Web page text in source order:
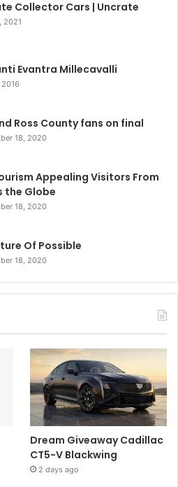
Collector Cars | Uncrate
2021
Evantra Millecavalli
Ross County fans on final
18, 2020
Appealing Visitors From
the Globe
18, 2020
Of Possible
18, 2020
Dream Giveaway Cadillac
CT5-V Blackwing
2 days ago